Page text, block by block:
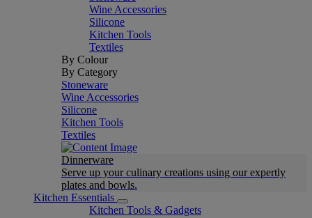
Wine Accessories
Silicone
Kitchen Tools
Textiles
By Colour
By Category
Stoneware
Wine Accessories
Silicone
Kitchen Tools
Textiles
Dinnerware
Serve up your culinary creations using our expertly
plates and bowls.
Kitchen Essentials
Kitchen Tools & Gadgets